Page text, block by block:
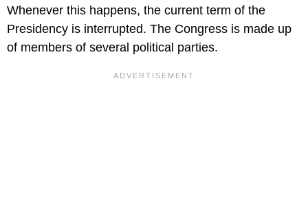
Whenever this happens, the current term of the
Presidency is interrupted. The Congress is made up
of members of several political parties.